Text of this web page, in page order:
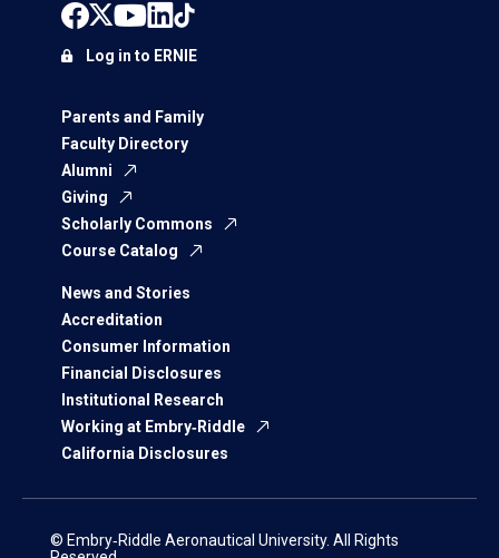
Parents and Family
Faculty Directory
Alumni
Giving
Scholarly Commons
Course Catalog
News and Stories
Accreditation
Consumer Information
Financial Disclosures
Institutional Research
Working at Embry‑Riddle
California Disclosures
Log in to ERNIE
© Embry‑Riddle Aeronautical University. All Rights